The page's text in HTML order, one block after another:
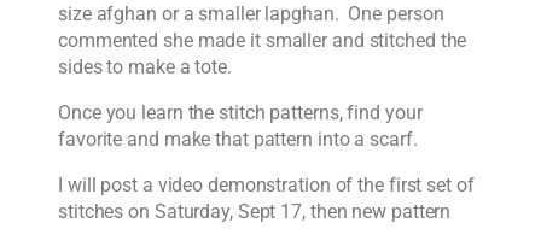
size afghan or a smaller lapghan. One person
commented she made it smaller and stitched the
sides to make a tote.
Once you learn the stitch patterns, find your
favorite and make that pattern into a scarf.
I will post a video demonstration of the first set of
stitches on Saturday, Sept 17, then new pattern